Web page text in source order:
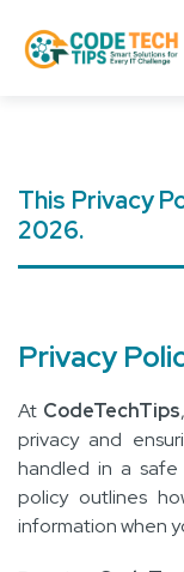
This Privacy
2026.
Privacy
At CodeTechTips
privacy and
handled in a safe
policy outlines
information when